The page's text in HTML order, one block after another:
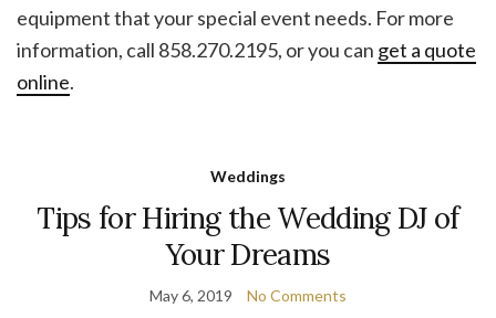
equipment that your special event needs. For more
information, call 858.270.2195, or you can get a quote
online.
Weddings
Tips for Hiring the Wedding DJ of
Your Dreams
May 6, 2019 No Comments